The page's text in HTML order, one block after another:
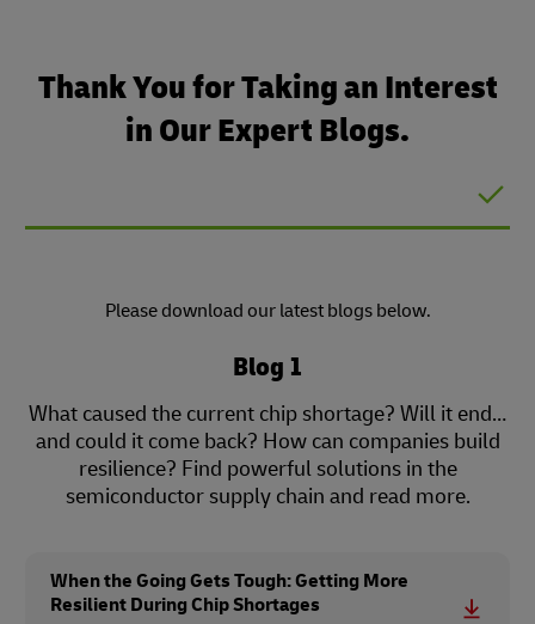
Thank You for Taking an Interest
in Our Expert Blogs.
Please download our latest blogs below.
Blog 1
What caused the current chip shortage? Will it end…
and could it come back? How can companies build
resilience? Find powerful solutions in the
semiconductor supply chain and read more.
When the Going Gets Tough: Getting More
Resilient During Chip Shortages